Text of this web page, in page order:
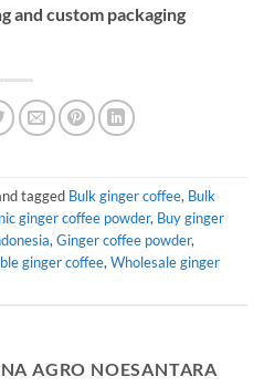
and custom packaging
tagged Bulk ginger coffee, Bulk
ginger coffee powder, Buy ginger
, Ginger coffee powder,
ginger coffee, Wholesale ginger
AGRO NOESANTARA